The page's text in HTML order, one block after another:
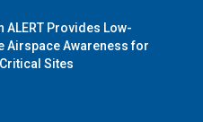
ALERT Provides Low-
Airspace Awareness for
Sites